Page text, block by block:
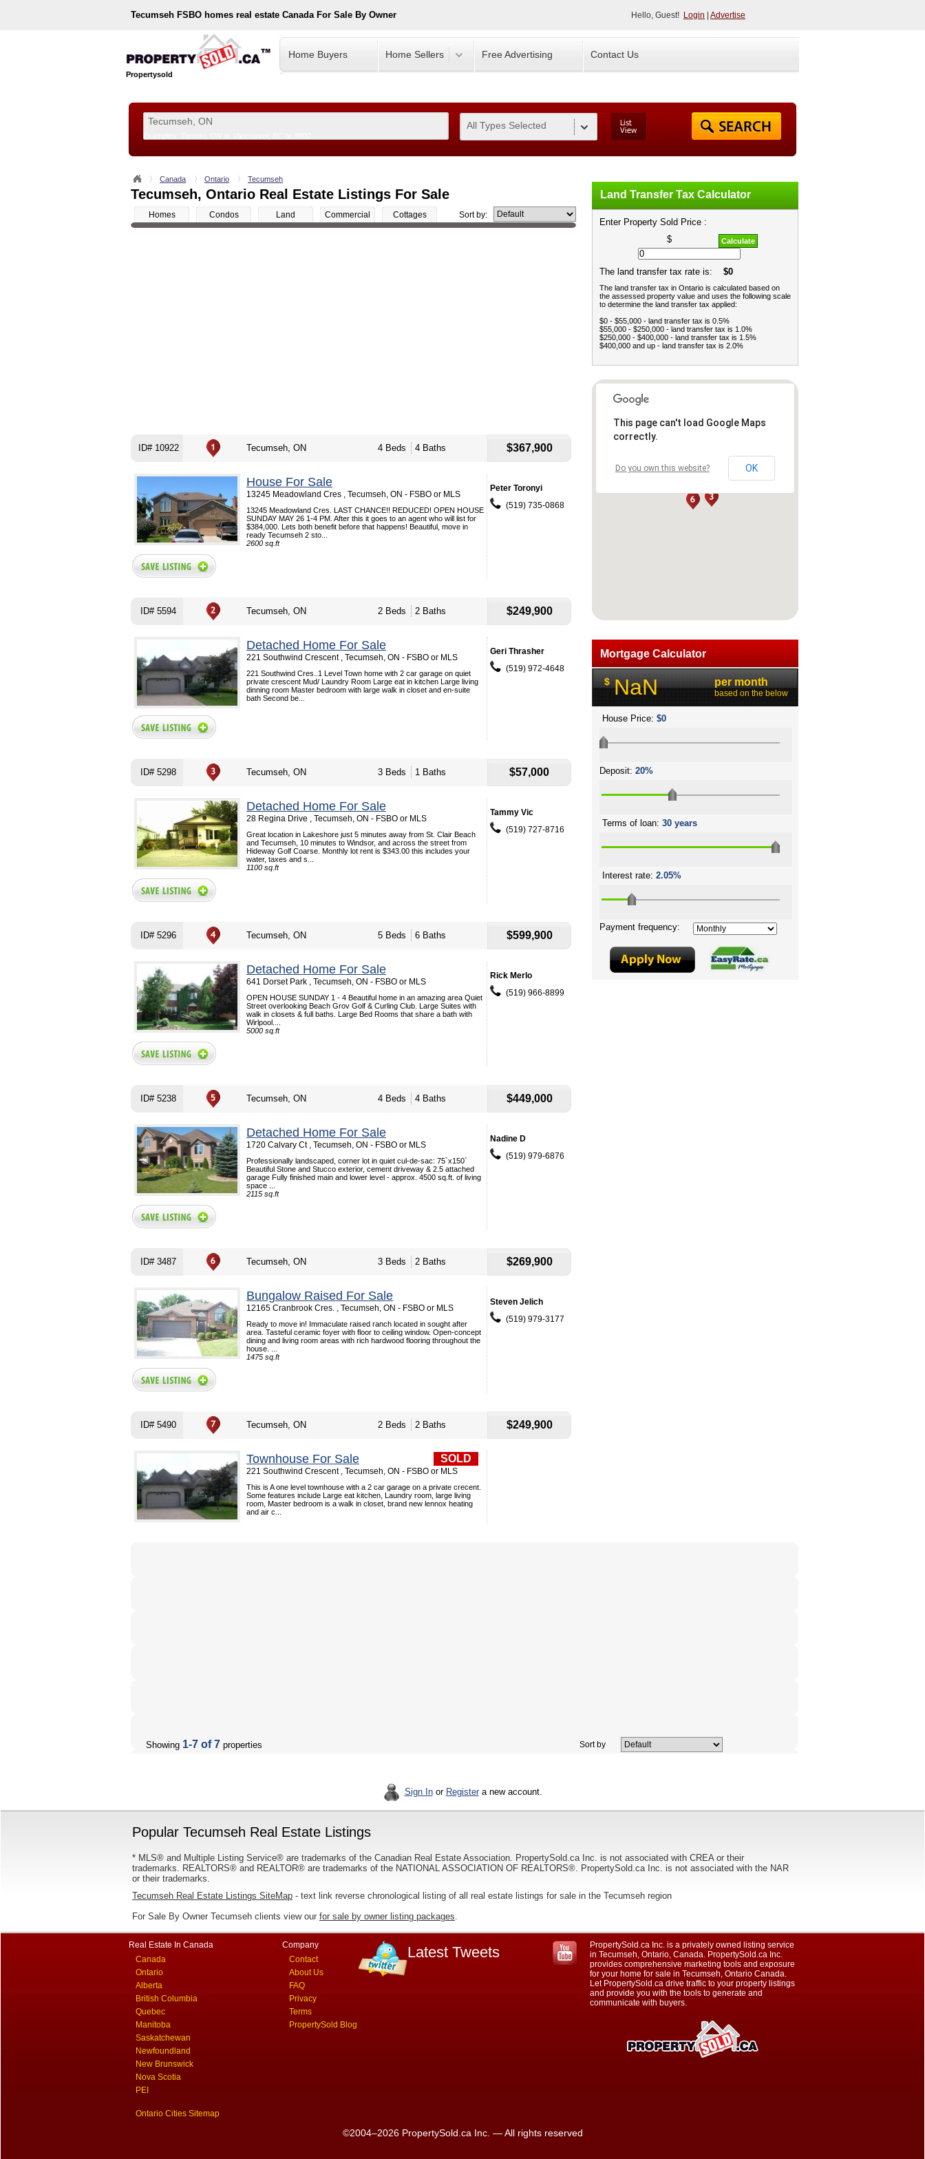
Tecumseh FSBO homes real estate Canada For Sale By Owner Hello, Guest! Login Advertise
Propertysold
Home Buyers Home Sellers Free Advertising Contact Us
All Types Selected
Canada Ontario Tecumseh
Tecumseh, Ontario Real Estate Listings For Sale
Homes Condos Land Commercial Cottages Sort by:
ID# 10922 Tecumseh, ON 4 Beds 4 Baths $367,900
House For Sale
13245 Meadowland Cres , Tecumseh, ON - FSBO or MLS
13245 Meadowland Cres. LAST CHANCE!! REDUCED! OPEN HOUSE
SUNDAY MAY 26 1-4 PM. After this it goes to an agent who will list for
$384,000. Lets both benefit before that happens! Beautiful, move in
ready Tecumseh 2 sto...
2600 sq.ft
Peter Toronyi
(519) 735-0868
ID# 5594 Tecumseh, ON 2 Beds 2 Baths $249,900
Detached Home For Sale
221 Southwind Crescent , Tecumseh, ON - FSBO or MLS
221 Southwind Cres..1 Level Town home with 2 car garage on quiet
private crescent Mud/ Laundry Room Large eat in kitchen Large living
dinning room Master bedroom with large walk in closet and en-suite
bath Second be...
Geri Thrasher
(519) 972-4648
ID# 5298 Tecumseh, ON 3 Beds 1 Baths $57,000
Detached Home For Sale
28 Regina Drive , Tecumseh, ON - FSBO or MLS
Great location in Lakeshore just 5 minutes away from St. Clair Beach
and Tecumseh, 10 minutes to Windsor, and across the street from
Hideway Golf Coarse. Monthly lot rent is $343.00 this includes your
water, taxes and s...
1100 sq.ft
Tammy Vic
(519) 727-8716
ID# 5296 Tecumseh, ON 5 Beds 6 Baths $599,900
Detached Home For Sale
641 Dorset Park , Tecumseh, ON - FSBO or MLS
OPEN HOUSE SUNDAY 1 - 4 Beautiful home in an amazing area Quiet
Street overlooking Beach Grov Golf & Curling Club. Large Suites with
walk in closets & full baths. Large Bed Rooms that share a bath with
Wirlpool....
5000 sq.ft
Rick Merlo
(519) 966-8899
ID# 5238 Tecumseh, ON 4 Beds 4 Baths $449,000
Detached Home For Sale
1720 Calvary Ct , Tecumseh, ON - FSBO or MLS
Professionally landscaped, corner lot in quiet cul-de-sac: 75`x150`
Beautiful Stone and Stucco exterior, cement driveway & 2.5 attached
garage Fully finished main and lower level - approx. 4500 sq.ft. of living
space ...
2115 sq.ft
Nadine D
(519) 979-6876
ID# 3487 Tecumseh, ON 3 Beds 2 Baths $269,900
Bungalow Raised For Sale
12165 Cranbrook Cres. , Tecumseh, ON - FSBO or MLS
Ready to move in! Immaculate raised ranch located in sought after
area. Tasteful ceramic foyer with floor to ceiling window. Open-concept
dining and living room areas with rich hardwood flooring throughout the
house. ...
1475 sq.ft
Steven Jelich
(519) 979-3177
ID# 5490 Tecumseh, ON 2 Beds 2 Baths $249,900
SOLD
Townhouse For Sale
221 Southwind Crescent , Tecumseh, ON - FSBO or MLS
This is A one level townhouse with a 2 car garage on a private crecent.
Some features include Large eat kitchen, Laundry room, large living
room, Master bedroom is a walk in closet, brand new lennox heating
and air c...
Land Transfer Tax Calculator
Enter Property Sold Price :
Calculate
$
The land transfer tax rate is: $0
The land transfer tax in Ontario is calculated based on
the assessed property value and uses the following scale
to determine the land transfer tax applied:
$0 - $55,000 - land transfer tax is 0.5%
$55,000 - $250,000 - land transfer tax is 1.0%
$250,000 - $400,000 - land transfer tax is 1.5%
$400,000 and up - land transfer tax is 2.0%
Showing 1-7 of 7 properties Sort by
Sign Inor Registera new account.
Popular Tecumseh Real Estate Listings
* MLS® and Multiple Listing Service® are trademarks of the Canadian Real Estate Association. PropertySold.ca Inc. is not associated with CREA or their
trademarks. REALTORS® and REALTOR® are trademarks of the NATIONAL ASSOCIATION OF REALTORS®. PropertySold.ca Inc. is not associated with the NAR
or their trademarks.
Tecumseh Real Estate Listings SiteMap - text link reverse chronological listing of all real estate listings for sale in the Tecumseh region
For Sale By Owner Tecumseh clients view our for sale by owner listing packages.
Real Estate In Canada
Canada
Ontario
Alberta
British Columbia
Quebec
Manitoba
Saskatchewan
Newfoundland
New Brunswick
Nova Scotia
PEI
Ontario Cities Sitemap
Company
Contact
About Us
FAQ
Privacy
Terms
PropertySold Blog
Latest Tweets
PropertySold.ca Inc. is a privately owned listing service
in Tecumseh, Ontario, Canada. PropertySold.ca Inc.
provides comprehensive marketing tools and exposure
for your home for sale in Tecumseh, Ontario Canada.
Let PropertySold.ca drive traffic to your property listings
and provide you with the tools to generate and
communicate with buyers.
©2004–2026 PropertySold.ca Inc. — All rights reserved